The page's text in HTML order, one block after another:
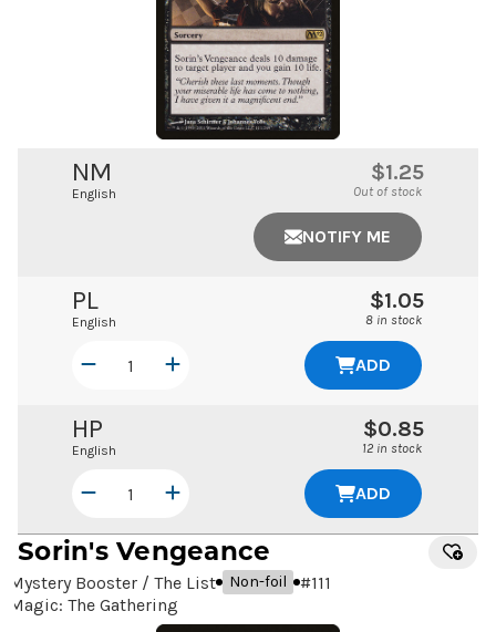
NM
English
$1.25
Out of stock
NOTIFY ME
PL
English
$1.05
8 in stock
ADD
HP
English
$0.85
12 in stock
ADD
Sorin's Vengeance
Mystery Booster / The List Non-foil #111
Magic: The Gathering